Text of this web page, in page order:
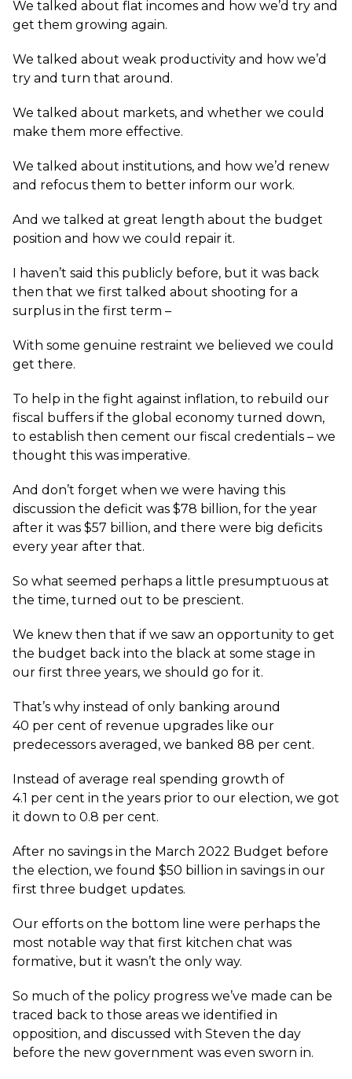
We talked about flat incomes and how we’d try and
get them growing again.
We talked about weak productivity and how we’d
try and turn that around.
We talked about markets, and whether we could
make them more effective.
We talked about institutions, and how we’d renew
and refocus them to better inform our work.
And we talked at great length about the budget
position and how we could repair it.
I haven’t said this publicly before, but it was back
then that we first talked about shooting for a
surplus in the first term –
With some genuine restraint we believed we could
get there.
To help in the fight against inflation, to rebuild our
fiscal buffers if the global economy turned down,
to establish then cement our fiscal credentials – we
thought this was imperative.
And don’t forget when we were having this
discussion the deficit was $78 billion, for the year
after it was $57 billion, and there were big deficits
every year after that.
So what seemed perhaps a little presumptuous at
the time, turned out to be prescient.
We knew then that if we saw an opportunity to get
the budget back into the black at some stage in
our first three years, we should go for it.
That’s why instead of only banking around
40 per cent of revenue upgrades like our
predecessors averaged, we banked 88 per cent.
Instead of average real spending growth of
4.1 per cent in the years prior to our election, we got
it down to 0.8 per cent.
After no savings in the March 2022 Budget before
the election, we found $50 billion in savings in our
first three budget updates.
Our efforts on the bottom line were perhaps the
most notable way that first kitchen chat was
formative, but it wasn’t the only way.
So much of the policy progress we’ve made can be
traced back to those areas we identified in
opposition, and discussed with Steven the day
before the new government was even sworn in.